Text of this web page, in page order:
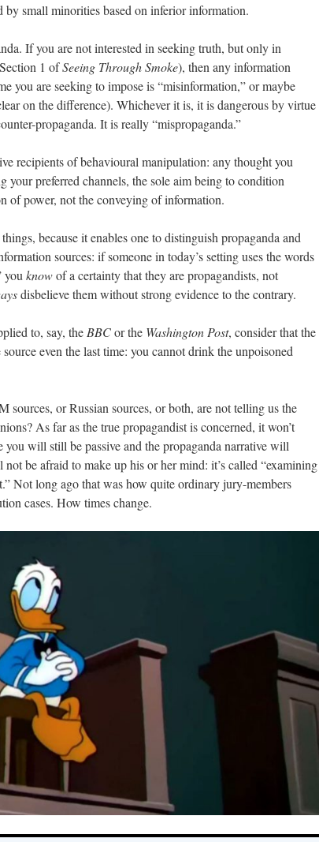
small minorities based on inferior information.
If you are not interested in seeking truth, but only in
1 ofSeeing Through Smoke), then any information
you are seeking to impose is “misinformation,” or maybe
on the difference). Whichever it is, it is dangerous by virtue
propaganda. It is really “mispropaganda.”
recipients of behavioural manipulation: any thought you
your preferred channels, the sole aim being to condition
of power, not the conveying of information.
because it enables one to distinguish propaganda and
sources: if someone in today’s setting uses the words
you knowof a certainty that they are propagandists, not
disbelieve them without strong evidence to the contrary.
to, say, the BBCor the Washington Post, consider that the
even the last time: you cannot drink the unpoisoned
sources, or Russian sources, or both, are not telling us the
As far as the true propagandist is concerned, it won’t
will still be passive and the propaganda narrative will
be afraid to make up his or her mind: it’s called “examining
Not long ago that was how quite ordinary jury-members
cases. How times change.